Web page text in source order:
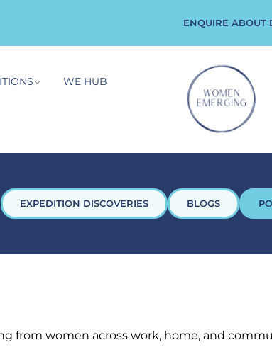
ENQUIRE ABOUT
WE HUB
EXPEDITION DISCOVERIES BLOGS
from women across work, home, and